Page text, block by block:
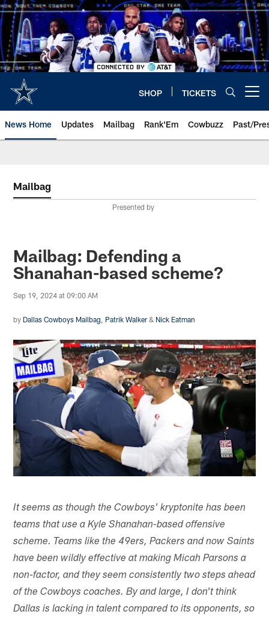
Skip
to
main
content
SHOP TICKETS
News Home Updates Mailbag Rank'Em Cowbuzz Past/
Mailbag
Presented by
Mailbag: Defending a
Shanahan-based scheme?
Sep 19, 2024 at 09:00 AM
by Dallas Cowboys Mailbag Patrik Walker & Nick Eatman
It seems as though the Cowboys' kryptonite has been
teams that use a Kyle Shanahan-based offensive
scheme. Teams like the 49ers, Packers and now Saints
have been wildly effective at making Micah Parsons a
non-factor, and they seem consistently two steps ahead
of the Cowboys coaches. By and large, I don't think
Dallas is lacking in talent compared to its opponents, so